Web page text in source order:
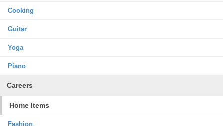
Cooking
Guitar
Yoga
Piano
Careers
Home Items
Fashion